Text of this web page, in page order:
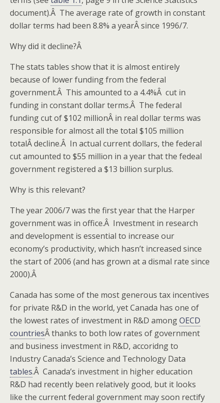
document).Â The average rate of growth in constant
dollar terms had been 8.8% a yearÂ since 1996/7.
Why did it decline?Â
The stats tables show that it is almost entirely
because of lower funding from the federal
government.Â This amounted to a 4.4%Â cut in
funding in constant dollar terms.Â The federal
funding cut of $102 millionÂ in real dollar terms was
responsible for almost all the total $105 million
totalÂ decline.Â In actual current dollars, the federal
cut amounted to $55 million in a year that the fedeal
government registered a $13 billion surplus.
Why is this relevant?
The year 2006/7 was the first year that the Harper
government was in office.Â Investment in research
and development is essential to increase our
economy’s productivity, which hasn’t increased since
the start of 2006 (and has grown at a dismal rate since
2000).Â
Canada has some of the most generous tax incentives
for private R&D in the world, yet Canada has one of
the lowest rates of investment in R&D amongOECD
countriesÂ thanks to both low rates of government
and business investment in R&D, accoridng to
Industry Canada’s Science and Technology Data
tables.Â Canada’s investment in higher education
R&D had recently been relatively good, but it looks
like the current federal government may soon rectify